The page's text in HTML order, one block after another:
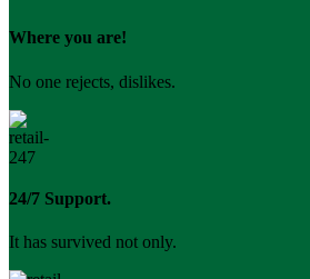
Where you are!
No one rejects, dislikes.
24/7 Support.
It has survived not only.